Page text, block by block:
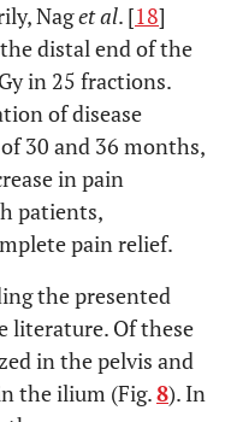
Naget al. [18]
distal end of the
in 25 fractions.
of disease
30 and 36 months,
in pain
patients,
pain relief.
the presented
literature. Of these
in the pelvis and
the ilium (Fig.8). In